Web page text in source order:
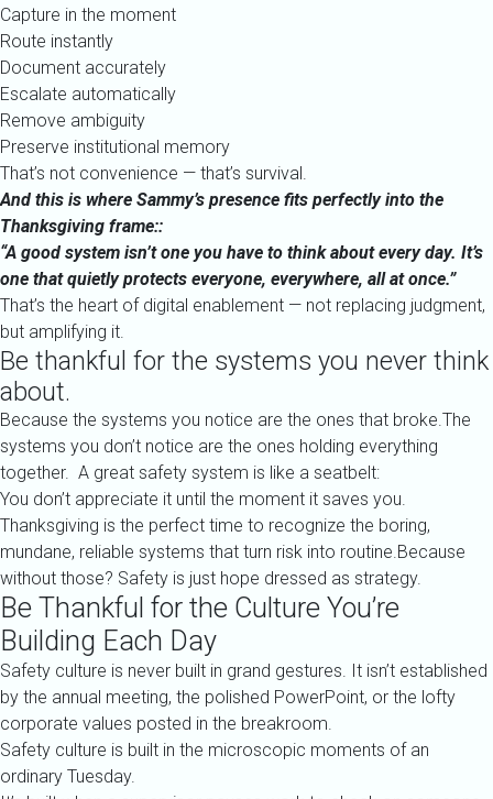
Capture in the moment
Route instantly
Document accurately
Escalate automatically
Remove ambiguity
Preserve institutional memory
That’s not convenience — that’s survival.
And this is where Sammy’s presence fits perfectly into the
Thanksgiving frame::
“A good system isn’t one you have to think about every day. It’s
one that quietly protects everyone, everywhere, all at once.”
That’s the heart of digital enablement — not replacing judgment,
but amplifying it.
Be thankful for the systems you never think
about.
Because the systems you notice are the ones that broke.The
systems you don’t notice are the ones holding everything
together. A great safety system is like a seatbelt:
You don’t appreciate it until the moment it saves you.
Thanksgiving is the perfect time to recognize the boring,
mundane, reliable systems that turn risk into routine.Because
without those? Safety is just hope dressed as strategy.
Be Thankful for the Culture You’re
Building Each Day
Safety culture is never built in grand gestures. It isn’t established
by the annual meeting, the polished PowerPoint, or the lofty
corporate values posted in the breakroom.
Safety culture is built in the microscopic moments of an
ordinary Tuesday.